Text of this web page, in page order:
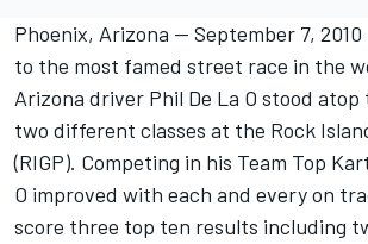
Phoenix, Arizona -- September 7,
to the most famed street race in the
Arizona driver Phil De La O stood
two different classes at the Rock
(RIGP). Competing in his Team Top
O improved with each and every on
score three top ten results including